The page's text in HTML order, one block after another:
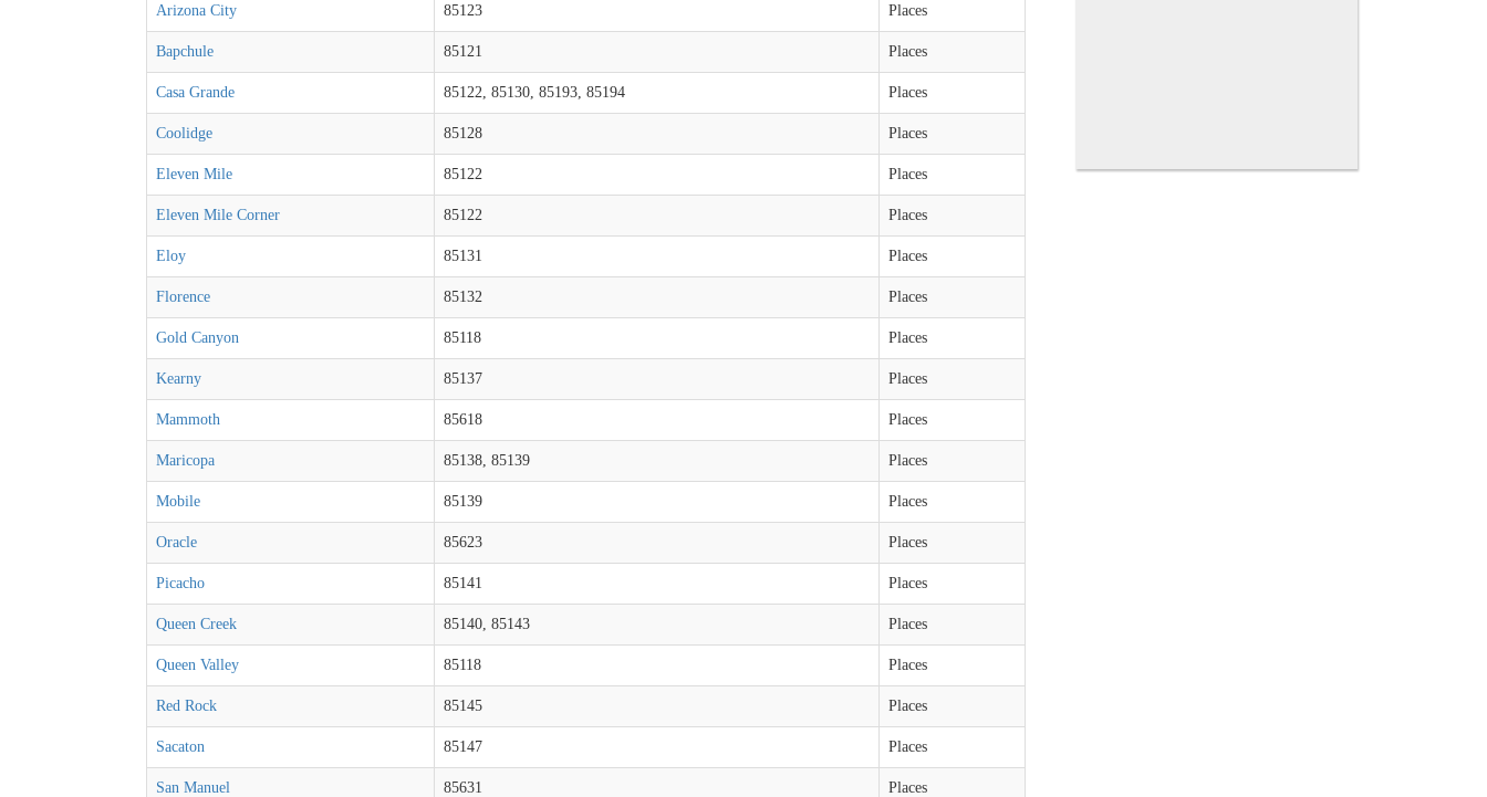
Arizona City 85123 Places
Bapchule 85121 Places
Casa Grande 85122, 85130, 85193, 85194 Places
Coolidge 85128 Places
Eleven Mile 85122 Places
Eleven Mile Corner 85122 Places
Eloy 85131 Places
Florence 85132 Places
Gold Canyon 85118 Places
Kearny 85137 Places
Mammoth 85618 Places
Maricopa 85138, 85139 Places
Mobile 85139 Places
Oracle 85623 Places
Picacho 85141 Places
Queen Creek 85140, 85143 Places
Queen Valley 85118 Places
Red Rock 85145 Places
Sacaton 85147 Places
San Manuel 85631 Places